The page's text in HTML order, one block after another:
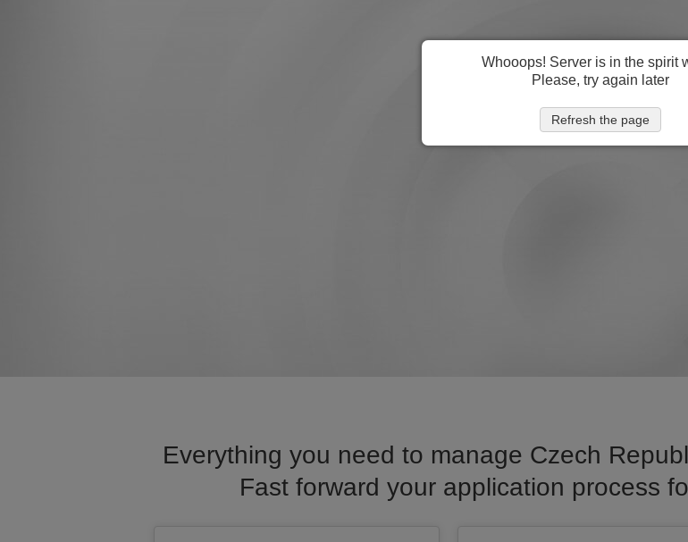
Everything you need to manage Czech
Fast forward your application process
Whooops! Server is in the spirit
Please, try again later
Refresh the page